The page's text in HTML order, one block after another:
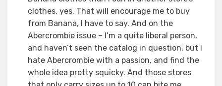
clothes, yes. That will encourage me to buy
from Banana, I have to say. And on the
Abercrombie issue – I’m a quite liberal person,
and haven’t seen the catalog in question, but I
hate Abercrombie with a passion, and find the
whole idea pretty squicky. And those stores